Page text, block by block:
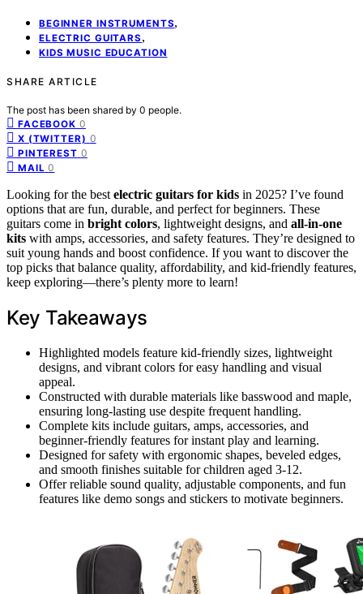
BEGINNER INSTRUMENTS,
ELECTRIC GUITARS ,
KIDS MUSIC EDUCATION
SHARE ARTICLE
The post has been shared by 0 people.
FACEBOOK 0
X (TWITTER) 0
PINTEREST 0
MAIL 0
Looking for the best electric guitars for kids in 2025? I’ve found
options that are fun, durable, and perfect for beginners. These
guitars come in bright colors, lightweight designs, and all-in-one
kits with amps, accessories, and safety features. They’re designed to
suit young hands and boost confidence. If you want to discover the
top picks that balance quality, affordability, and kid-friendly features,
keep exploring—there’s plenty more to learn!
Key Takeaways
Highlighted models feature kid-friendly sizes, lightweight
designs, and vibrant colors for easy handling and visual
appeal.
Constructed with durable materials like basswood and maple,
ensuring long-lasting use despite frequent handling.
Complete kits include guitars, amps, accessories, and
beginner-friendly features for instant play and learning.
Designed for safety with ergonomic shapes, beveled edges,
and smooth finishes suitable for children aged 3-12.
Offer reliable sound quality, adjustable components, and fun
features like demo songs and stickers to motivate beginners.